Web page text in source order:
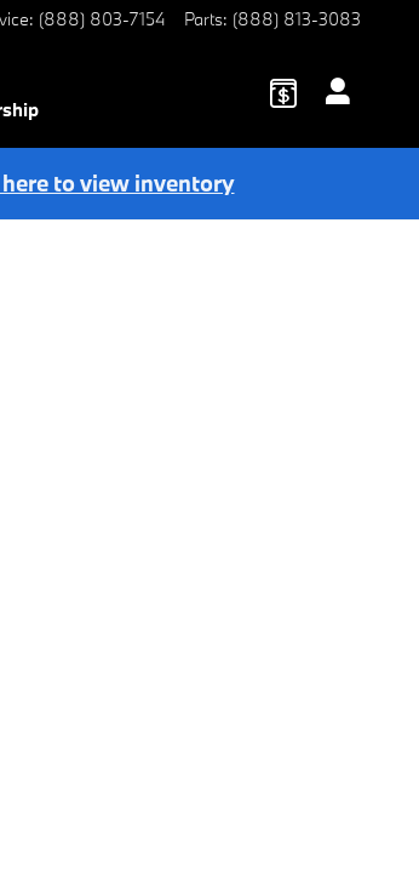
: (888) 803-7154 Parts: (888) 813-3083
to view inventory